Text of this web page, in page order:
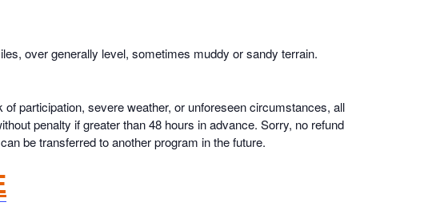
over generally level, sometimes muddy or sandy terrain.
participation, severe weather, or unforeseen circumstances, all
penalty if greater than 48 hours in advance. Sorry, no refund
be transferred to another program in the future.